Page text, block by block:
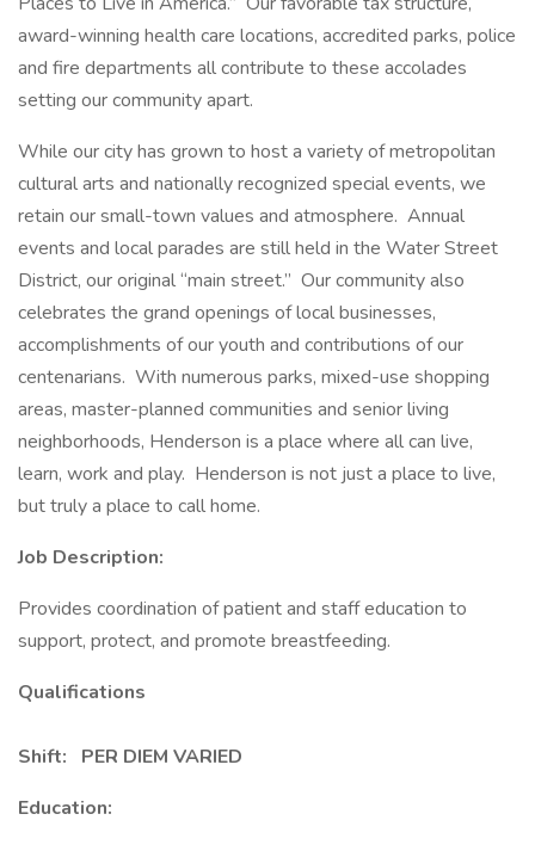
award-winning health care locations, accredited parks, police
and fire departments all contribute to these accolades
setting our community apart.
While our city has grown to host a variety of metropolitan
cultural arts and nationally recognized special events, we
retain our small-town values and atmosphere. Annual
events and local parades are still held in the Water Street
District, our original “main street.” Our community also
celebrates the grand openings of local businesses,
accomplishments of our youth and contributions of our
centenarians. With numerous parks, mixed-use shopping
areas, master-planned communities and senior living
neighborhoods, Henderson is a place where all can live,
learn, work and play. Henderson is not just a place to live,
but truly a place to call home.
Job Description:
Provides coordination of patient and staff education to
support, protect, and promote breastfeeding.
Qualifications
Shift: PER DIEM VARIED
Education: